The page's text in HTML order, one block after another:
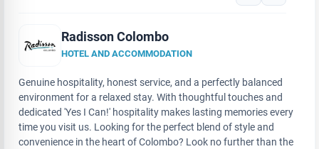
Radisson Colombo
HOTEL AND ACCOMMODATION
Genuine hospitality, honest service, and a perfectly balanced
environment for a relaxed stay. With thoughtful touches and
dedicated 'Yes I Can!' hospitality makes lasting memories every
time you visit us. Looking for the perfect blend of style and
convenience in the heart of Colombo? Look no further than the